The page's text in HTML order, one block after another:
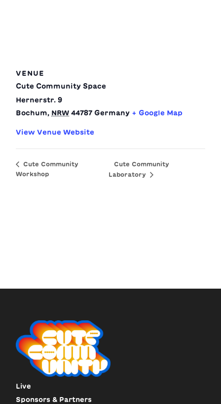
VENUE
Cute Community Space
Hernerstr. 9
Bochum, NRW 44787 Germany + Google Map
View Venue Website
Cute Community
Workshop
Cute Community
Laboratory
Live
Sponsors & Partners